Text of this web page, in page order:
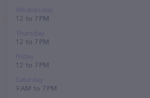
Wednesday
12 to 7 PM
Thursday
12 to 7 PM
Friday
12 to 7 PM
Saturday
9 AM to 7 PM